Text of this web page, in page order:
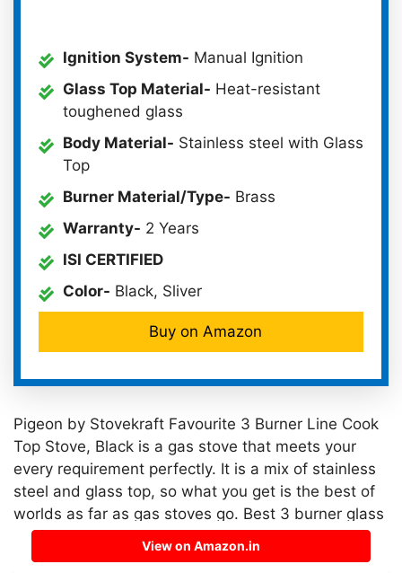
Ignition System- Manual Ignition
Glass Top Material- Heat-resistant
toughened glass
Body Material- Stainless steel with Glass
Top
Burner Material/Type- Brass
Warranty- 2 Years
ISI CERTIFIED
Color- Black, Sliver
Buy on Amazon
Pigeon by Stovekraft Favourite 3 Burner Line Cook
Top Stove, Black is a gas stove that meets your
every requirement perfectly. It is a mix of stainless
steel and glass top, so what you get is the best of
worlds as far as gas stoves go. Best 3 burner glass
top stainless steel gas stove in India 2023.
View on Amazon.in